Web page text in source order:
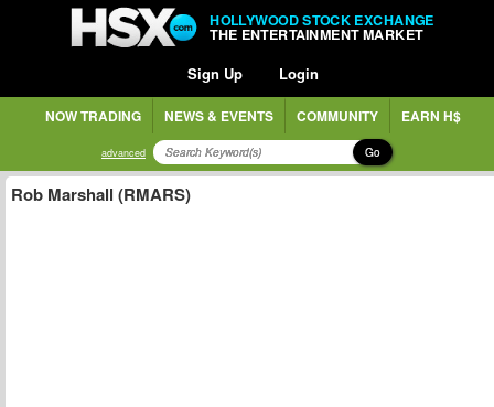
HOLLYWOOD STOCK EXCHANGE
THE ENTERTAINMENT MARKET
Sign Up Login
NOW TRADING NEWS & EVENTS COMMUNITY EARN H$
advanced Go
Rob Marshall (RMARS)